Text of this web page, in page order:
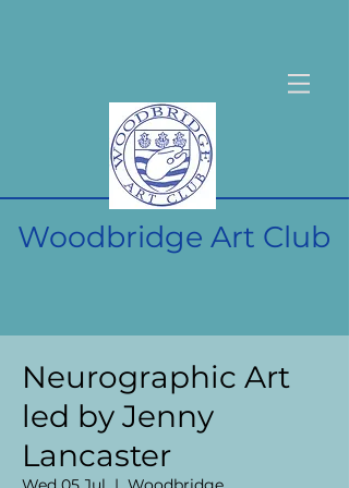
Woodbridge Art Club
Neurographic Art
led by Jenny
Lancaster